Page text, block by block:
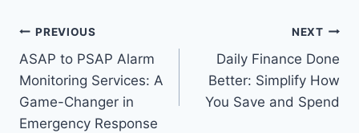
Post
navigation
PREVIOUS
ASAP to PSAP Alarm
Monitoring Services: A
Game-Changer in
Emergency Response
NEXT
Daily Finance Done
Better: Simplify How
You Save and Spend